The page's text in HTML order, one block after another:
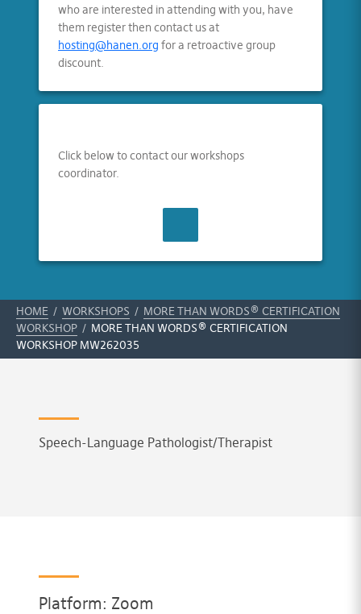
who are interested in attending with you, have
them register then contact us at
hosting@hanen.org for a retroactive group
discount.
Click below to contact our workshops
coordinator.
HOME / WORKSHOPS / MORE THAN WORDS® CERTIFICATION
WORKSHOP / MORE THAN WORDS® CERTIFICATION
WORKSHOP MW262035
Speech-Language Pathologist/Therapist
Platform: Zoom